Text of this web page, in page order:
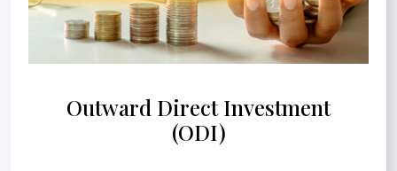
Outward Direct Investment
(ODI)